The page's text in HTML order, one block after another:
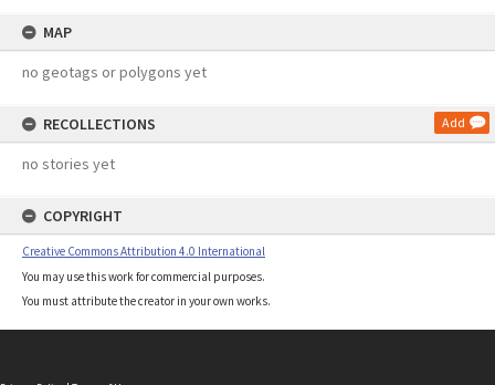
MAP
no geotags or polygons yet
RECOLLECTIONS Add
no stories yet
COPYRIGHT
Creative Commons Attribution 4.0 International
You may use this work for commercial purposes.
You must attribute the creator in your own works.